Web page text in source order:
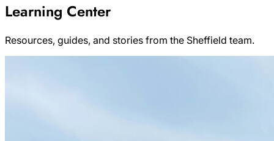
Learning Center
Resources, guides, and stories from the Sheffield team.